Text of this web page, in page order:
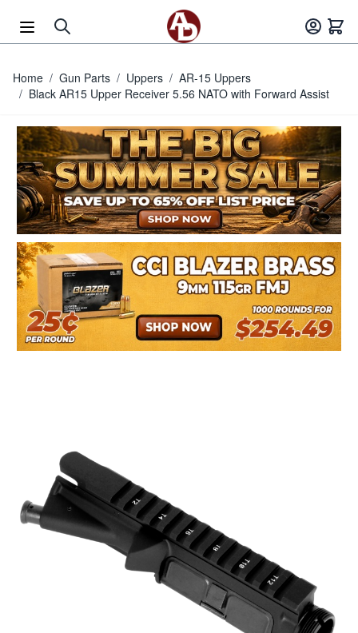
Home / Gun Parts / Uppers / AR-15 Uppers
/ Black AR15 Upper Receiver 5.56 NATO with Forward Assist